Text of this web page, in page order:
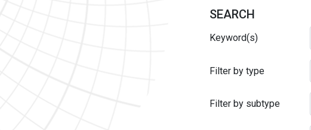
SEARCH
Keyword(s)
Filter by type
Filter by subtype